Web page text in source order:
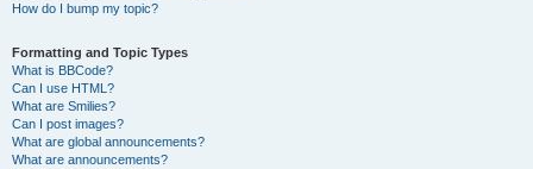
How do I bump my topic?
Formatting and Topic Types
What is BBCode?
Can I use HTML?
What are Smilies?
Can I post images?
What are global announcements?
What are announcements?